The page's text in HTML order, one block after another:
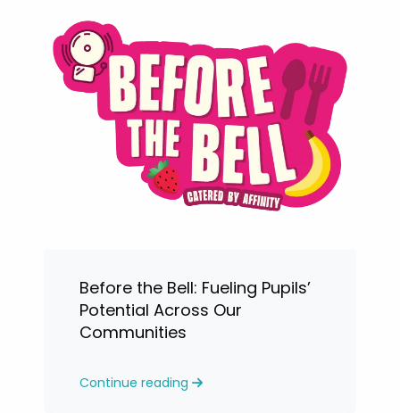
Before the Bell: Fueling Pupils’
Potential Across Our
Communities
Continue reading